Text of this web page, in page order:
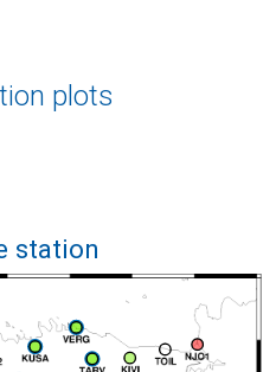
plots
station